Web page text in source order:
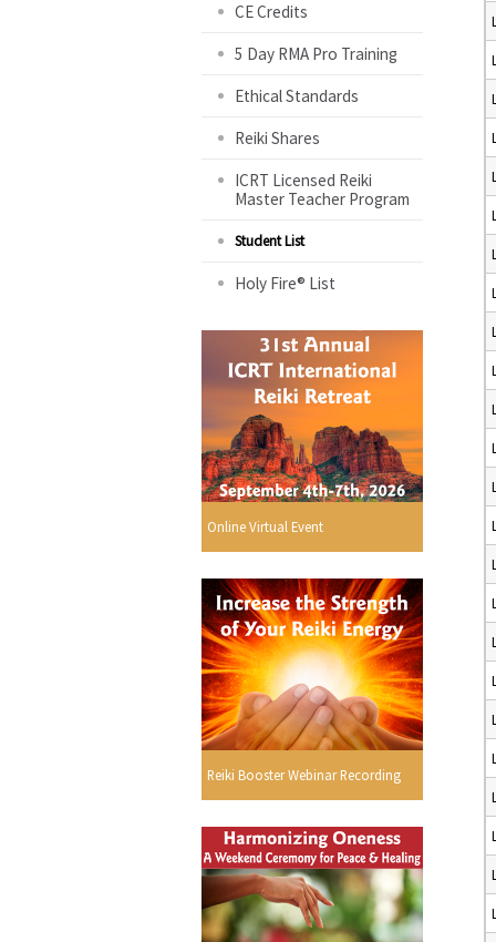
CE Credits
5 Day RMA Pro Training
Ethical Standards
Reiki Shares
ICRT Licensed Reiki
Master Teacher Program
Student List
Holy Fire® List
Online Virtual Event
Reiki Booster Webinar Recording